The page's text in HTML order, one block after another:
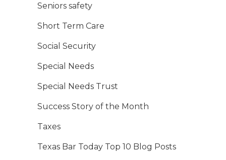
Seniors safety
Short Term Care
Social Security
Special Needs
Special Needs Trust
Success Story of the Month
Taxes
Texas Bar Today Top 10 Blog Posts